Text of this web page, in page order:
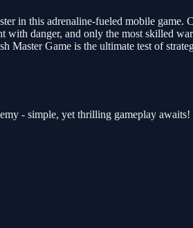
in this adrenaline-fueled mobile
danger, and only the most skilled
Master Game is the ultimate test of
- simple, yet thrilling gameplay awaits!